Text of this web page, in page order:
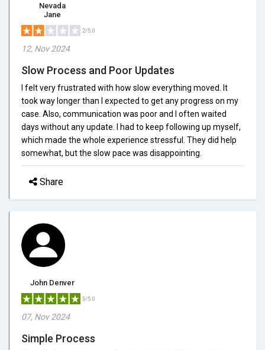
Nevada
Jane
2/5.0
12, Nov 2024
Slow Process and Poor Updates
I felt very frustrated with how slow everything moved. It
took way longer than I expected to get any progress on my
case. Also, communication was poor and I often waited
days without any update. I had to keep following up myself,
which made the whole experience stressful. They did help
somewhat, but the slow pace was disappointing.
Share
John Denver
5/5.0
07, Nov 2024
Simple Process